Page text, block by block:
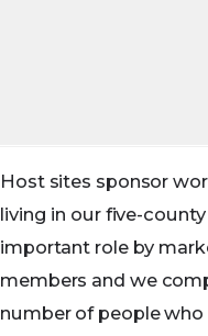
Host sites sponsor
living in our five-
important role by
members and we
number of people